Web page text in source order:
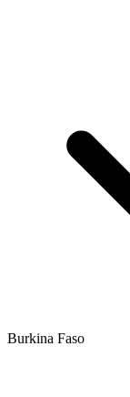
Burkina Faso